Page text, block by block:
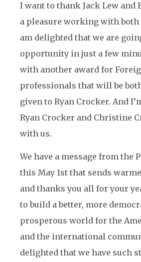
I want to thank Jack Lew and
a pleasure working with both
am delighted that we are
opportunity in just a few
with another award for
professionals that will be
given to Ryan Crocker. And
Ryan Crocker and Christine
with us.
We have a message from the
this May 1st that sends
and thanks you all for your
to build a better, more
prosperous world for the
and the international
delighted that we have such